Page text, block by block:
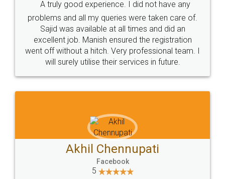
Call us at
+91 9022-1199-22
SOCIAL MEDIA
Sitemap Shipping Policy Terms & Conditions